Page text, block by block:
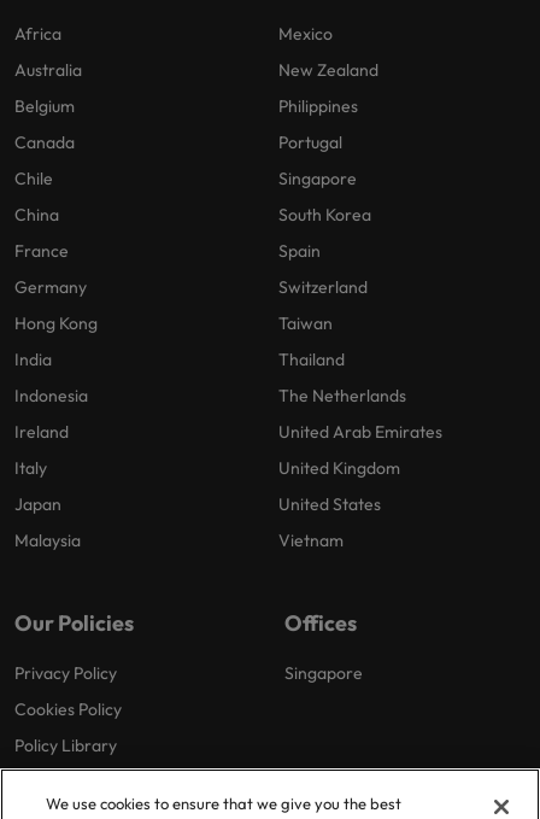
Africa
Australia
Belgium
Canada
Chile
China
France
Germany
Hong Kong
India
Indonesia
Ireland
Italy
Japan
Malaysia
Mexico
New Zealand
Philippines
Portugal
Singapore
South Korea
Spain
Switzerland
Taiwan
Thailand
The Netherlands
United Arab Emirates
United Kingdom
United States
Vietnam
Our Policies
Privacy Policy
Cookies Policy
Policy Library
Offices
Singapore
We use cookies to ensure that we give you the best